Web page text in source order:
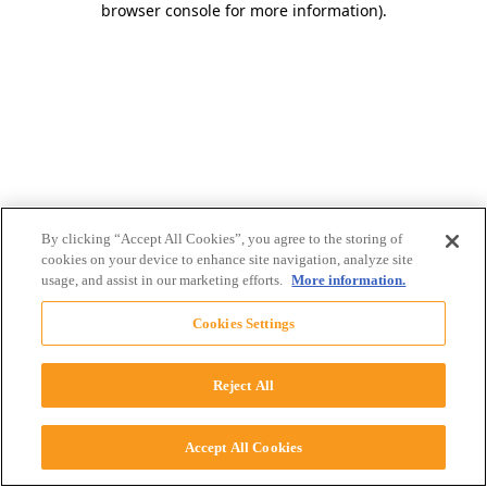
browser console for more information).
By clicking “Accept All Cookies”, you agree to the storing of
cookies on your device to enhance site navigation, analyze site
usage, and assist in our marketing efforts. More information.
Cookies Settings
Reject All
Accept All Cookies